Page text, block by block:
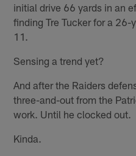
initial drive 66 yards in an
finding Tre Tucker for a
11.
Sensing a trend yet?
And after the Raiders
three-and-out from the
work. Until he clocked out.
Kinda.